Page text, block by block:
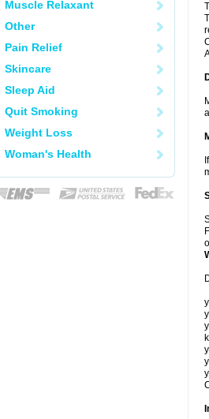
Muscle Relaxant
Other
Pain Relief
Skincare
Sleep Aid
Quit Smoking
Weight Loss
Woman's Health